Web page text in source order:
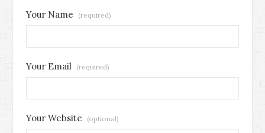
Your Name (required)
Your Email (required)
Your Website (optional)